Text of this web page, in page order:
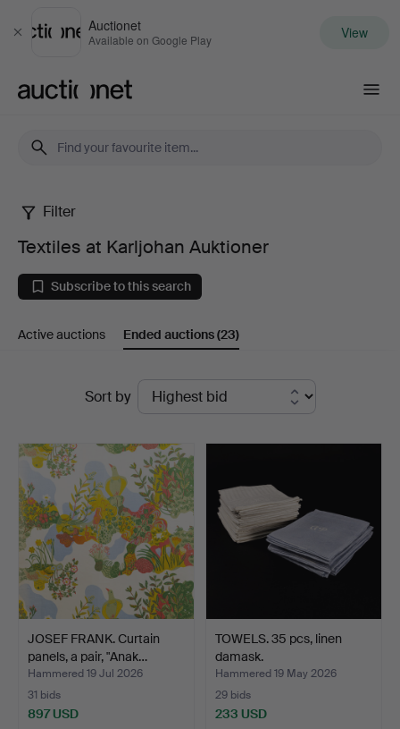
Close
Auctionet
Available on Google Play View
Textiles
at
Karljohan
Auktioner
Filter
Textiles at Karljohan Auktioner
Subscribe to this search
Active auctions Ended auctions(23)
Sort by
JOSEF FRANK. Curtain
panels, a pair, "Anak…
Hammered 19 Jul 2026
31 bids
897 USD
TOWELS. 35 pcs, linen
damask.
Hammered 19 May 2026
29 bids
233 USD